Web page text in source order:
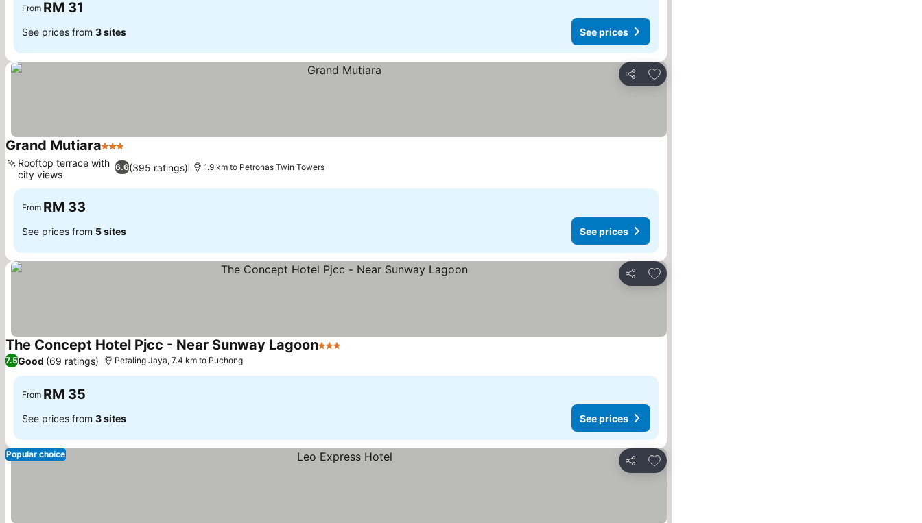
From RM 31
See prices from 3 sites See prices
Share
Add to favorites
Grand Mutiara3 Stars
6.6(395 ratings)
Rooftop terrace with
city views
1.9 km to Petronas Twin Towers
From RM 33
See prices from 5 sites See prices
Share
Add to favorites
The Concept Hotel Pjcc - Near Sunway Lagoon3 Stars
7.5Good (69 ratings) Petaling Jaya, 7.4 km to Puchong
From RM 35
See prices from 3 sites See prices
Share
Add to favorites
Popular choice